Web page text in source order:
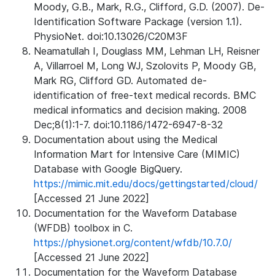
Moody, G.B., Mark, R.G., Clifford, G.D. (2007). De-
Identification Software Package (version 1.1).
PhysioNet. doi:10.13026/C20M3F
Neamatullah I, Douglass MM, Lehman LH, Reisner
A, Villarroel M, Long WJ, Szolovits P, Moody GB,
Mark RG, Clifford GD. Automated de-
identification of free-text medical records. BMC
medical informatics and decision making. 2008
Dec;8(1):1-7. doi:10.1186/1472-6947-8-32
Documentation about using the Medical
Information Mart for Intensive Care (MIMIC)
Database with Google BigQuery.
https://mimic.mit.edu/docs/gettingstarted/cloud/
[Accessed 21 June 2022]
Documentation for the Waveform Database
(WFDB) toolbox in C.
https://physionet.org/content/wfdb/10.7.0/
[Accessed 21 June 2022]
Documentation for the Waveform Database